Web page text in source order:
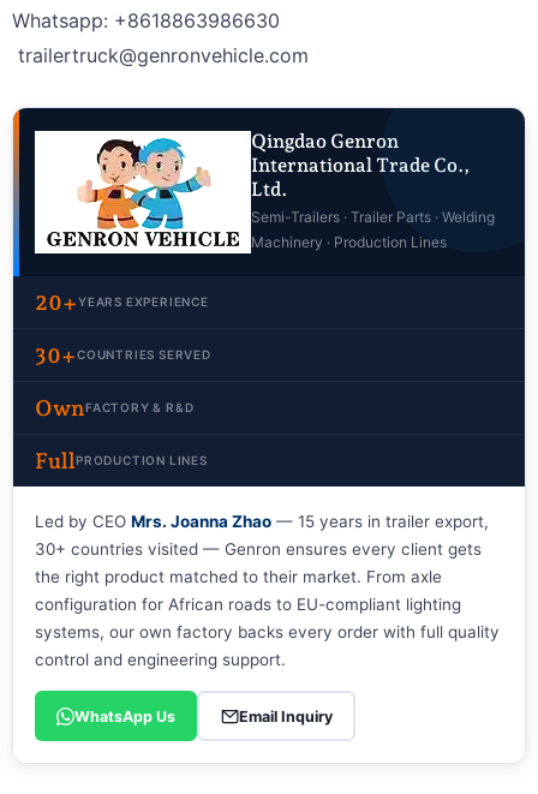
Whatsapp: +8618863986630
trailertruck@genronvehicle.com
Qingdao Genron
International Trade Co.,
Ltd.
Semi-Trailers · Trailer Parts · Welding
Machinery · Production Lines
20+YEARS EXPERIENCE
30+COUNTRIES SERVED
OwnFACTORY & R&D
FullPRODUCTION LINES
Led by CEO Mrs. Joanna Zhao — 15 years in trailer export,
30+ countries visited — Genron ensures every client gets
the right product matched to their market. From axle
configuration for African roads to EU-compliant lighting
systems, our own factory backs every order with full quality
control and engineering support.
WhatsApp Us Email Inquiry